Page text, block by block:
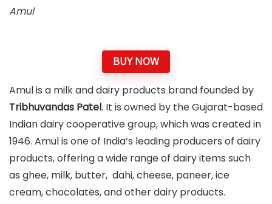
Amul
BUY NOW
Amul is a milk and dairy products brand founded by
Tribhuvandas Patel. It is owned by the Gujarat-based
Indian dairy cooperative group, which was created in
1946. Amul is one of India’s leading producers of dairy
products, offering a wide range of dairy items such
as ghee, milk, butter, dahi, cheese, paneer, ice
cream, chocolates, and other dairy products.